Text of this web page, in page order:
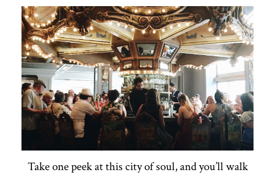
Take one peek at this city of soul, and you’ll walk